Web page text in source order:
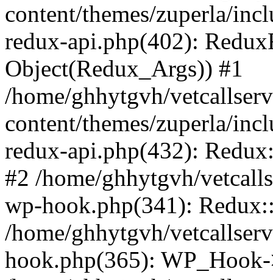
content/themes/zuperla/
redux-api.php(402):
Object(Redux_Args)) #1
/home/ghhytgvh/
content/themes/zuperla/
redux-api.php(432):
#2 /home/ghhytgvh/
wp-hook.php(341):
/home/ghhytgvh/
hook.php(365):